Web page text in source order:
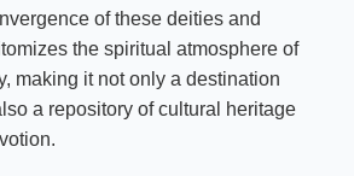
of these deities and
the spiritual atmosphere of
making it not only a destination
a repository of cultural heritage